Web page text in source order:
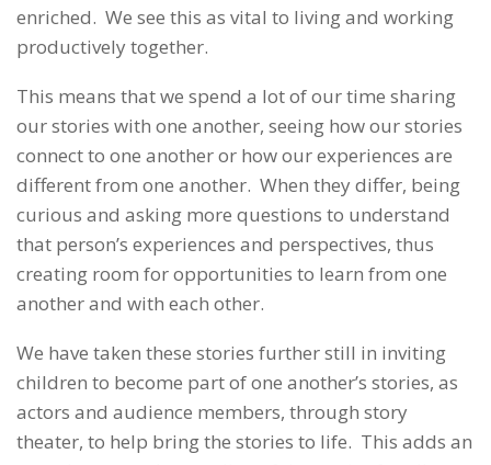
enriched. We see this as vital to living and working
productively together.
This means that we spend a lot of our time sharing
our stories with one another, seeing how our stories
connect to one another or how our experiences are
different from one another. When they differ, being
curious and asking more questions to understand
that person’s experiences and perspectives, thus
creating room for opportunities to learn from one
another and with each other.
We have taken these stories further still in inviting
children to become part of one another’s stories, as
actors and audience members, through story
theater, to help bring the stories to life. This adds an